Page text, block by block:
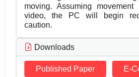
moving. Assuming
video, the PC will begin
caution.
Downloads
Published Paper E-